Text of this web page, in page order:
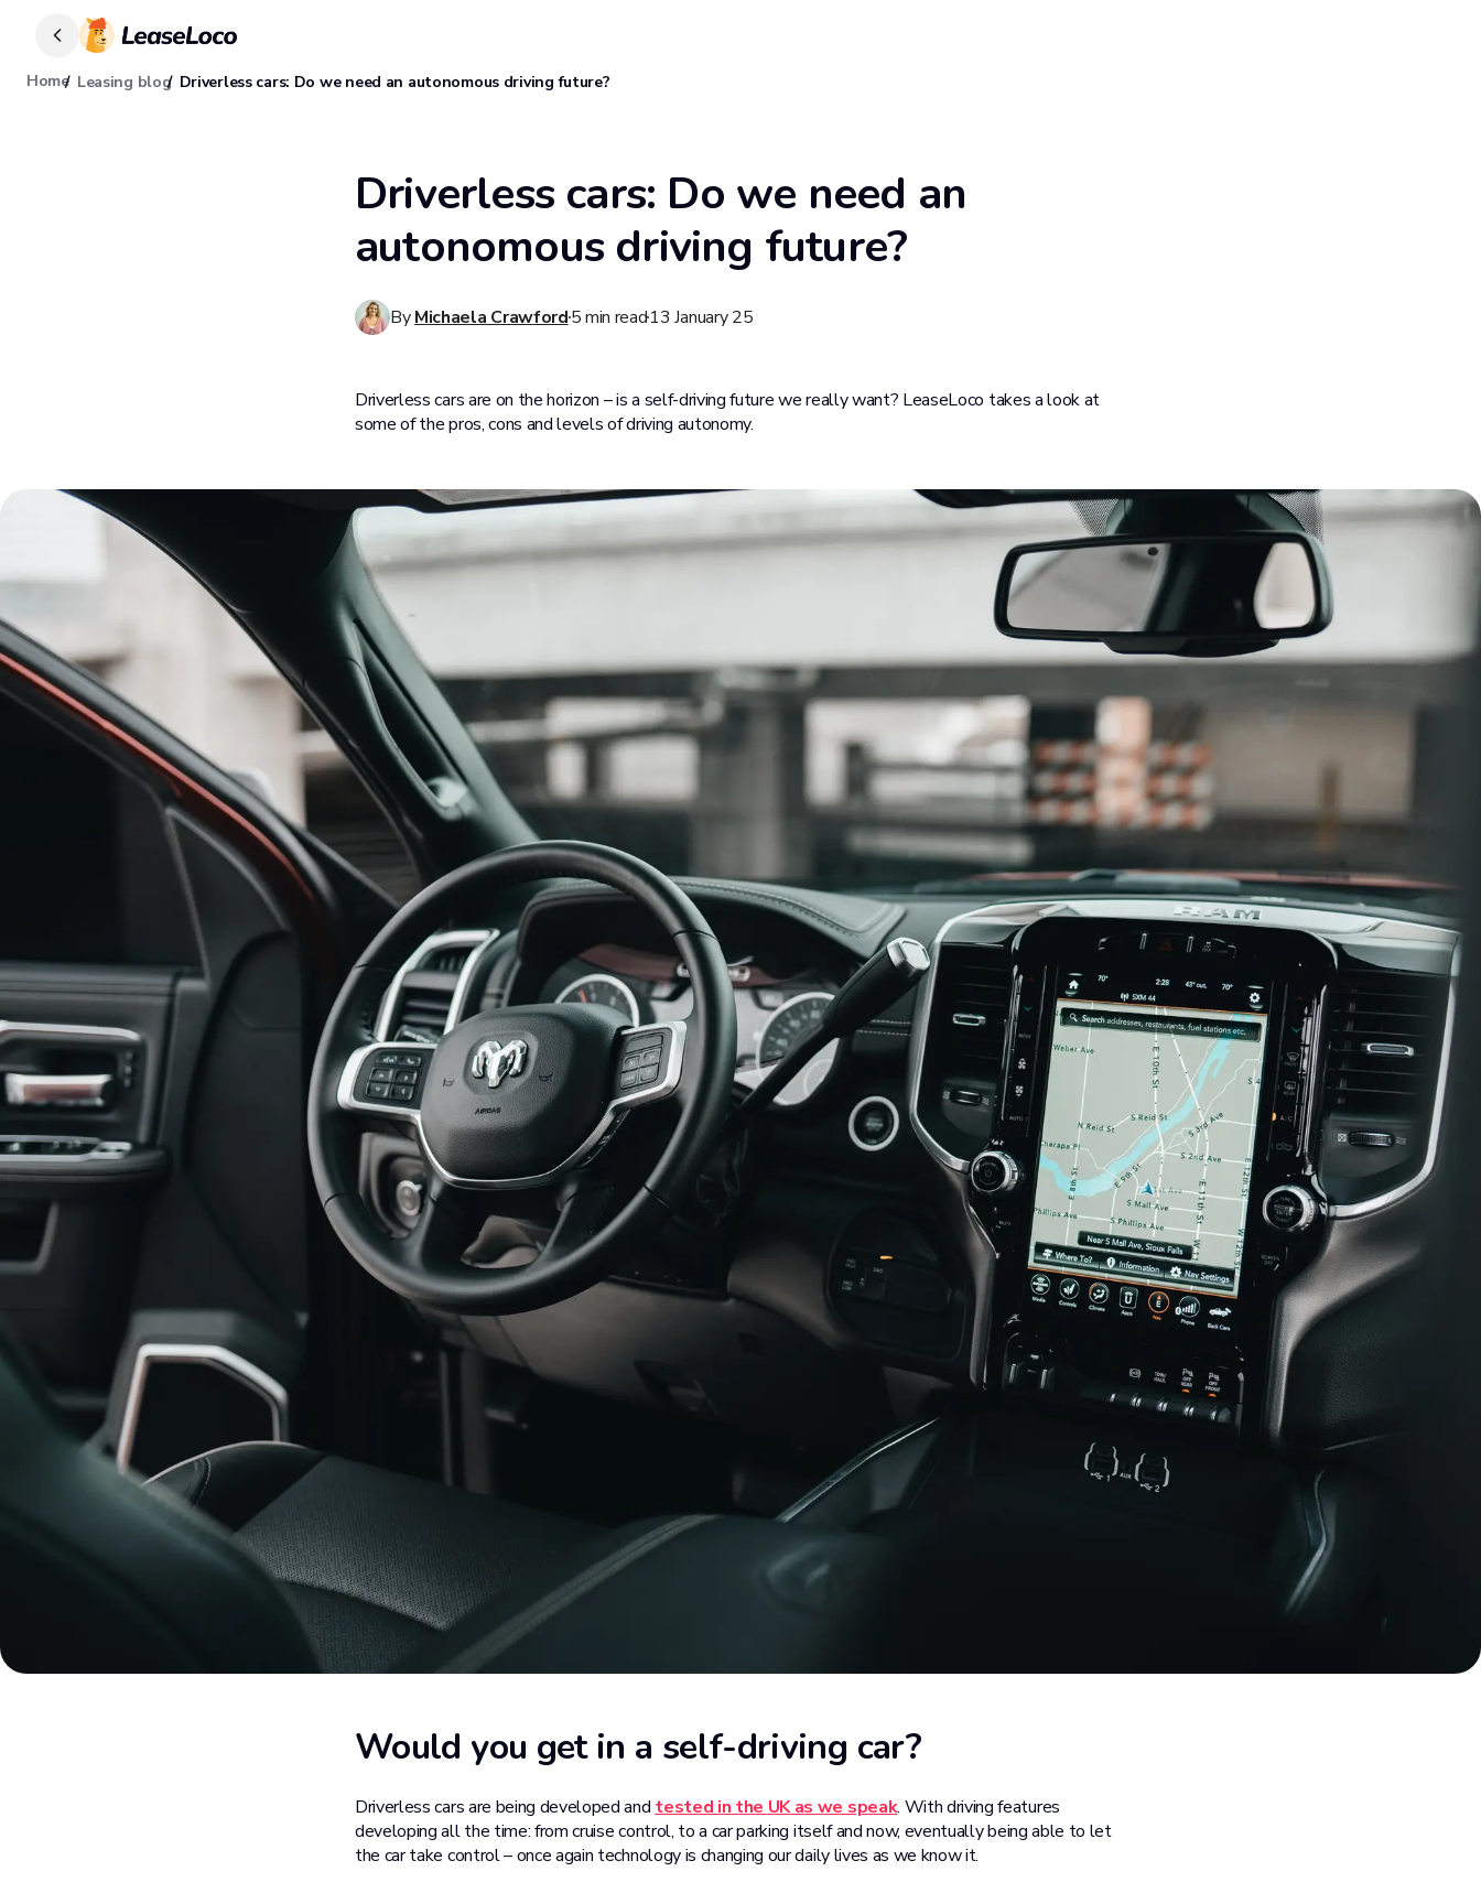
Home Leasing blog Driverless cars: Do we need an autonomous driving future?
Driverless cars: Do we need an
autonomous driving future?
By Michaela Crawford5min read13 January 25
Driverless cars are on the horizon – is a self-driving future we really want? LeaseLoco takes a look at
some of the pros, cons and levels of driving autonomy.
Would you get in a self-driving car?
Driverless cars are being developed and tested in the UK as we speak. With driving features
developing all the time: from cruise control, to a car parking itself and now, eventually being able to let
the car take control – once again technology is changing our daily lives as we know it.